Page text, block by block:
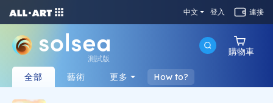
中文 登入 連接
測試版
購物車
全部 藝術 更多 How to?